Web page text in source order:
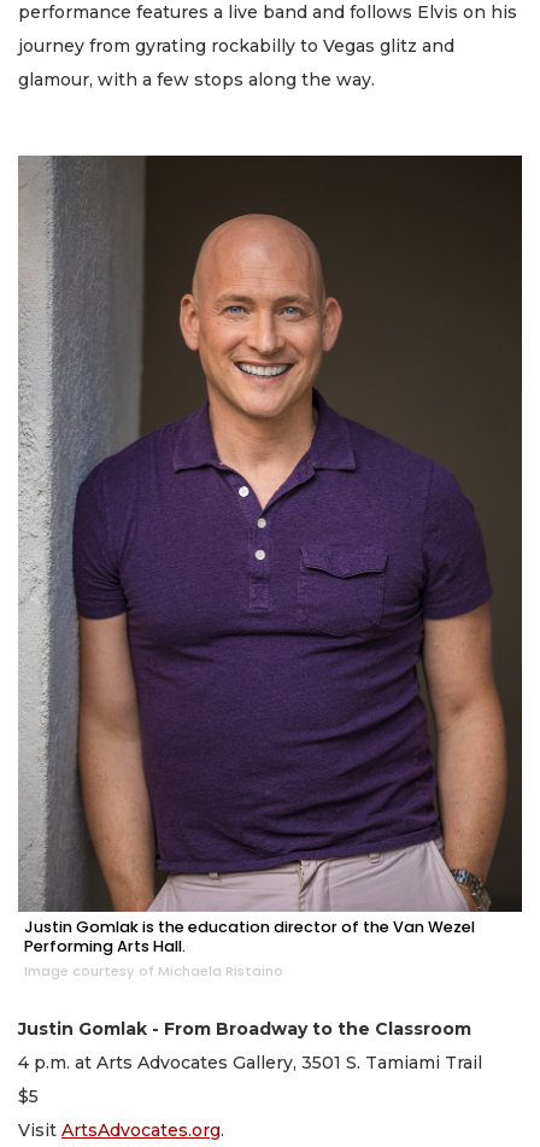
performance features a live band and follows Elvis on his
journey from gyrating rockabilly to Vegas glitz and
glamour, with a few stops along the way.
Justin Gomlak is the education director of the Van Wezel
Performing Arts Hall.
Image courtesy of Michaela Ristaino
Justin Gomlak - From Broadway to the Classroom
4 p.m. at Arts Advocates Gallery, 3501 S. Tamiami Trail
$5
Visit ArtsAdvocates.org.